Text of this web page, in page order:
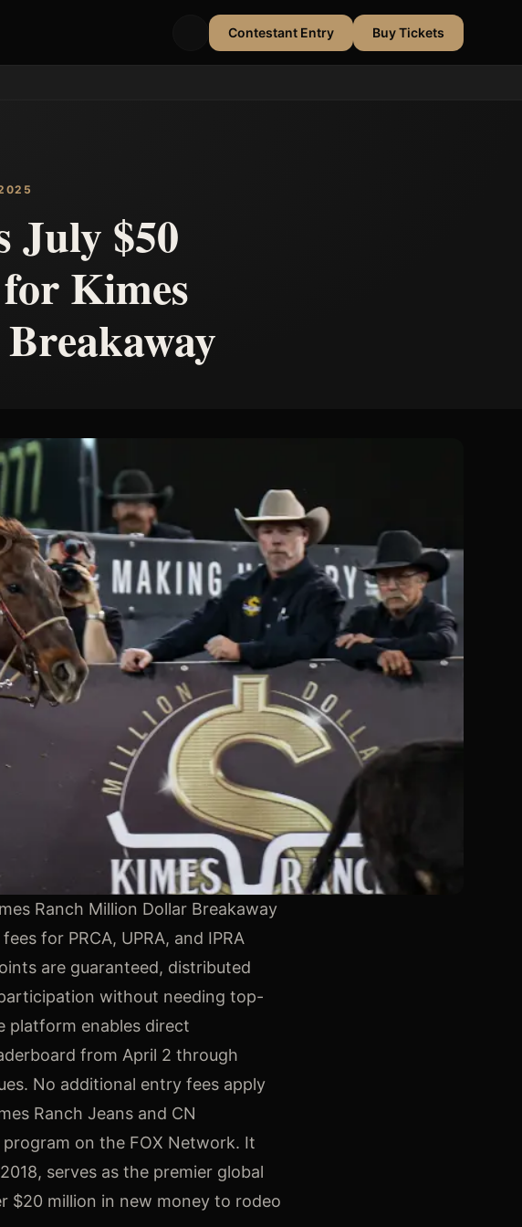
Contestant Entry Buy Tickets
July $50
Kimes
Ranch Million Dollar Breakaway
for PRCA, UPRA, and IPRA
are guaranteed, distributed
without needing top-
platform enables direct
from April 2 through
No additional entry fees apply
Ranch Jeans and CN
on the FOX Network. It
serves as the premier global
$20 million in new money to rodeo